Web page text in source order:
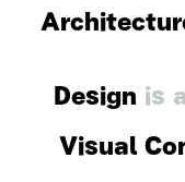
Design is
Visual